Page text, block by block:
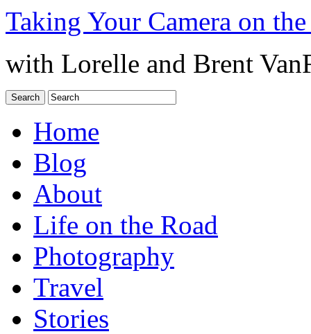
Taking Your Camera on
with Lorelle and Brent
Home
Blog
About
Life on the Road
Photography
Travel
Stories